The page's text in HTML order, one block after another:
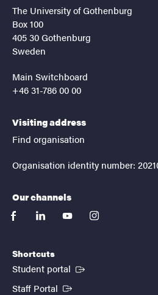
The University of Gothenburg
Box 100
405 30 Gothenburg
Sweden
Main Switchboard
+46 31-786 00 00
Visiting address
Find organisation
Organisation identity number:
Our channels
facebooklinkedinyoutubeinstagram
Shortcuts
Student portal (External link)
Staff Portal (External link)